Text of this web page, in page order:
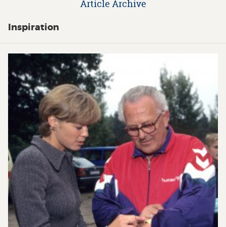
Article Archive
Inspiration